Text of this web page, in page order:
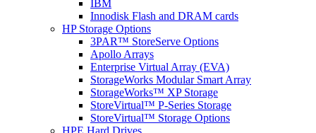
IBM
Innodisk Flash and DRAM cards
HP Storage Options
3PAR™ StoreServe Options
Apollo Arrays
Enterprise Virtual Array (EVA)
StorageWorks Modular Smart Array
StorageWorks™ XP Storage
StoreVirtual™ P-Series Storage
StoreVirtual™ Storage Options
HPE Hard Drives